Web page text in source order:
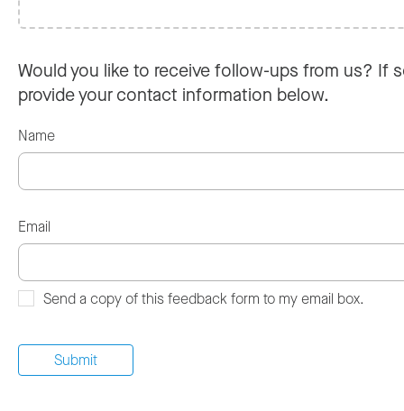
Would you like to receive follow-ups from us? If
provide your contact information below.
Name
Email
Send a copy of this feedback form to my email box.